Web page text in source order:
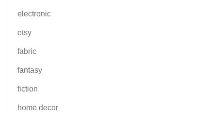
electronic
etsy
fabric
fantasy
fiction
home decor